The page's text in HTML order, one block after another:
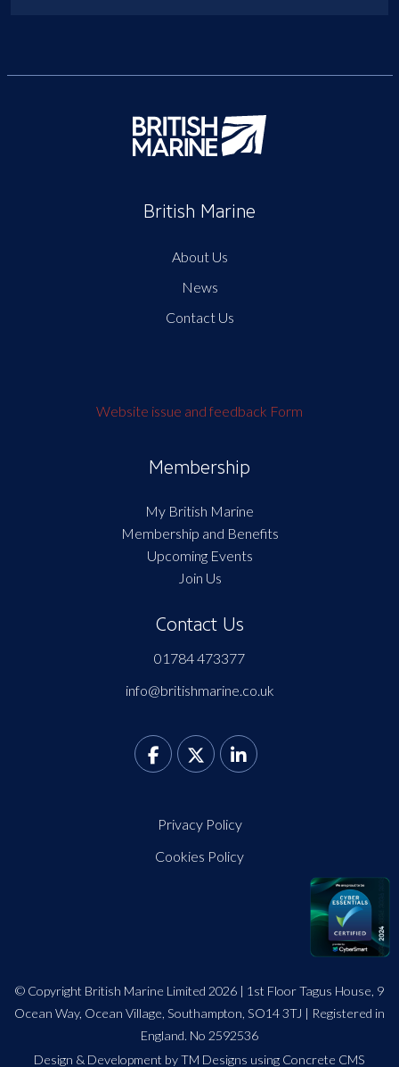
British Marine
About Us
News
Contact Us
Website issue and feedback Form
Membership
My British Marine
Membership and Benefits
Upcoming Events
Join Us
Contact Us
01784 473377
info@britishmarine.co.uk
Privacy Policy
Cookies Policy
© Copyright British Marine Limited 2026 | 1st Floor Tagus House, 9
Ocean Way, Ocean Village, Southampton, SO14 3TJ | Registered in
England. No 2592536
Design & Development by TM Designs using Concrete CMS